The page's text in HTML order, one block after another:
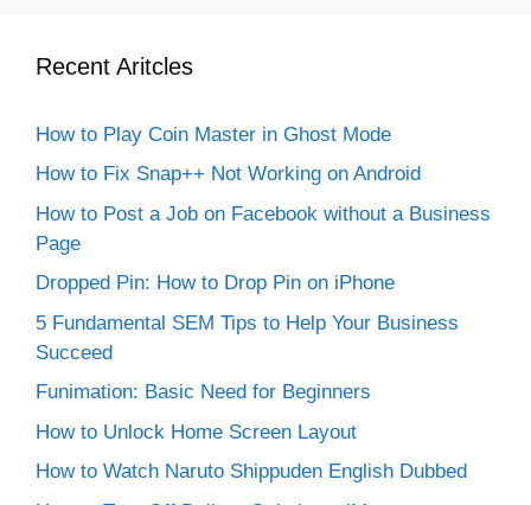
Recent Aritcles
How to Play Coin Master in Ghost Mode
How to Fix Snap++ Not Working on Android
How to Post a Job on Facebook without a Business
Page
Dropped Pin: How to Drop Pin on iPhone
5 Fundamental SEM Tips to Help Your Business
Succeed
Funimation: Basic Need for Beginners
How to Unlock Home Screen Layout
How to Watch Naruto Shippuden English Dubbed